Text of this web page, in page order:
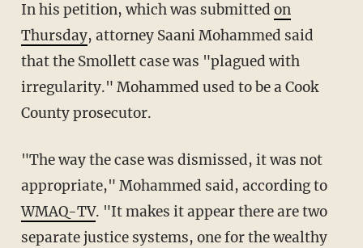
In his petition, which was submitted on
Thursday, attorney Saani Mohammed said
that the Smollett case was "plagued with
irregularity." Mohammed used to be a Cook
County prosecutor.
"The way the case was dismissed, it was not
appropriate," Mohammed said, according to
WMAQ-TV. "It makes it appear there are two
separate justice systems, one for the wealthy